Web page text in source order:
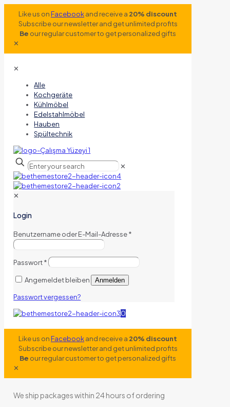
Like us onFacebookand receive a 20% discount
Subscribe our newsletter and get unlimited profits
Be our regular customer to get personalized gifts
✕
✕
Alle
Kochgeräte
Kühlmöbel
Edelstahlmöbel
Hauben
Spültechnik
✕
✕
Login
Benutzername oder E-Mail-Adresse*
Passwort*
Angemeldet bleiben Anmelden
Passwort vergessen?
0
Like us onFacebookand receive a 20% discount
Subscribe our newsletter and get unlimited profits
Be our regular customer to get personalized gifts
✕
We ship packages within 24 hours of ordering